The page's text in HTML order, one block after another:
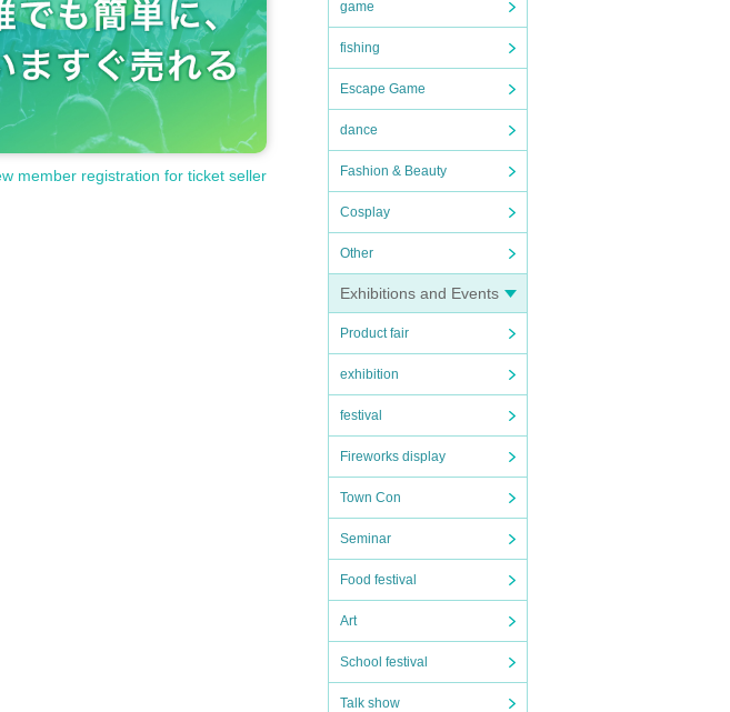
game
fishing
Escape Game
dance
Fashion & Beauty
Cosplay
Other
Exhibitions and Events
Product fair
exhibition
festival
Fireworks display
Town Con
Seminar
Food festival
Art
School festival
Talk show
member registration for ticket seller